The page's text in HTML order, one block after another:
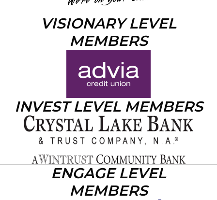
VISIONARY LEVEL
MEMBERS
INVEST LEVEL MEMBERS
ENGAGE LEVEL
MEMBERS